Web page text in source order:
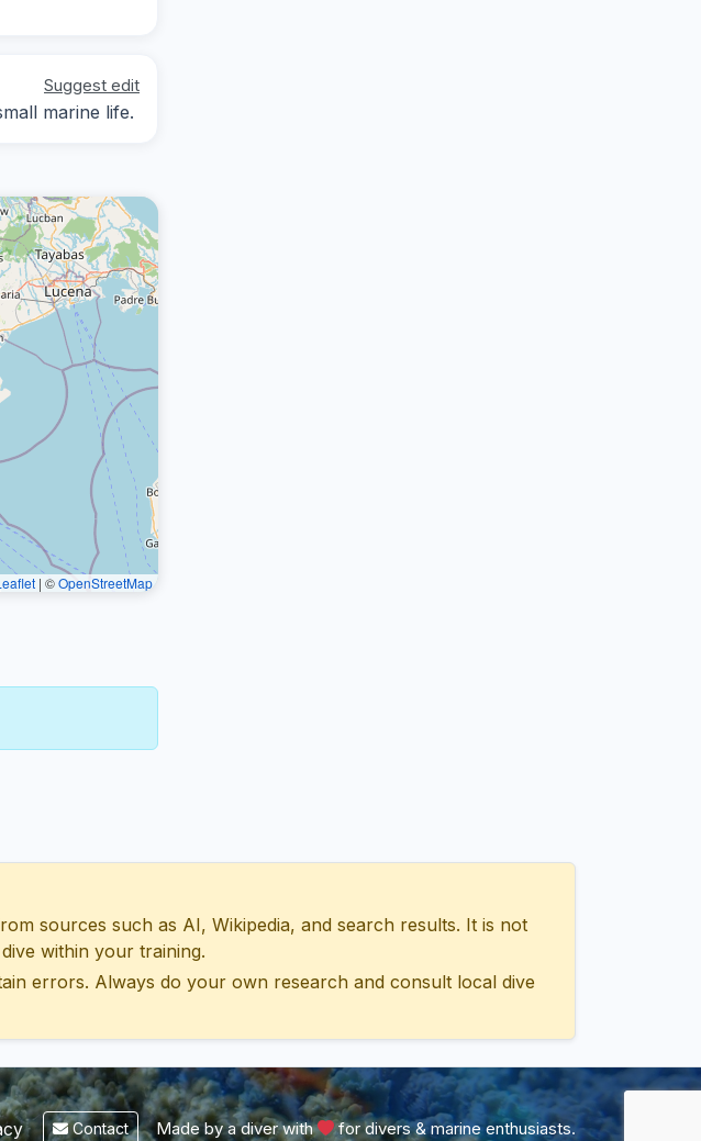
Suggest edit
marine life.
| ©OpenStreetMap
sources such as AI, Wikipedia, and search results. It is not
within your training.
errors. Always do your own research and consult local dive
Contact Made by a diver with for divers & marine enthusiasts.